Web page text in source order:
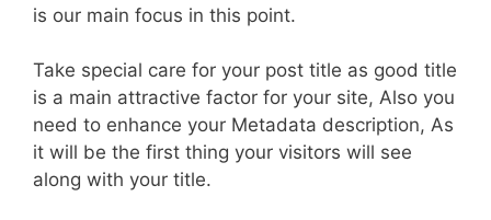
is our main focus in this point.
Take special care for your post title as good title
is a main attractive factor for your site, Also you
need to enhance your Metadata description, As
it will be the first thing your visitors will see
along with your title.